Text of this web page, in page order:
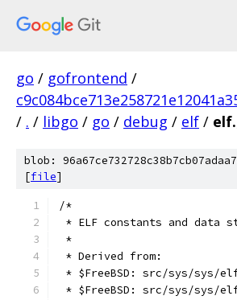
go / gofrontend /
/ . / libgo / go / debug / elf /
blob:
[file]
/*
* ELF constants and data
*
* Derived from:
* $FreeBSD: src/sys/sys/
* $FreeBSD: src/sys/sys/